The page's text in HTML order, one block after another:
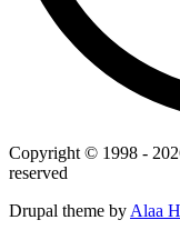
Copyright © 1998 -
reserved
Drupal theme by Alaa